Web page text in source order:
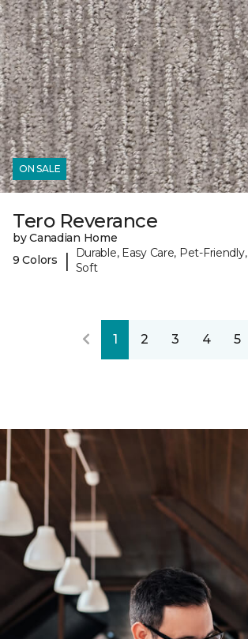
ON SALE
Tero Reverance
by Canadian Home
9 Colors
|
Durable, Easy Care, Pet-Friendly,
Soft
1 2 3 4 5